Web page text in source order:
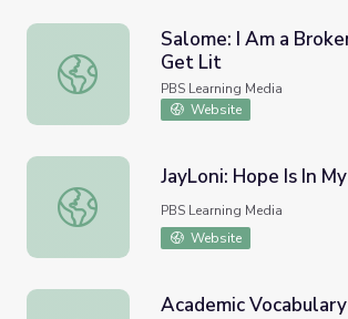
Salome: I Am a Broken Mirror | Get Lit
Salome: I Am a
Get Lit
PBS Learning Media
Website
JayLoni: Hope Is In My Art | Get Lit
JayLoni: Hope Is In
PBS Learning Media
Website
Academic